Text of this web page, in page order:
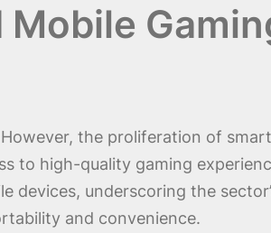
the proliferation of
to high-quality gaming
underscoring the
and convenience.